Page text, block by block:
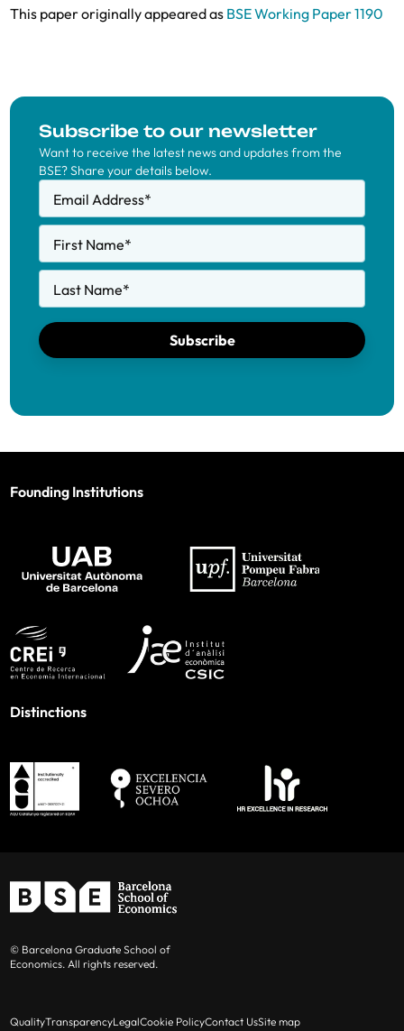
This paper originally appeared as BSE Working Paper 1190
Subscribe to our newsletter
Want to receive the latest news and updates from the
BSE? Share your details below.
Email Address*
First Name*
Last Name*
Subscribe
Founding Institutions
Distinctions
© Barcelona Graduate School of
Economics. All rights reserved.
QualityTransparencyLegalCookie PolicyContact UsSite map